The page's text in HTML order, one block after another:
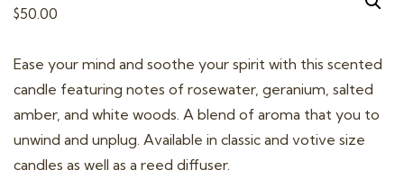
n
$50.00
Ease your mind and soothe your spirit with this scented
candle featuring notes of rosewater, geranium, salted
amber, and white woods. A blend of aroma that you to
unwind and unplug. Available in classic and votive size
candles as well as a reed diffuser.